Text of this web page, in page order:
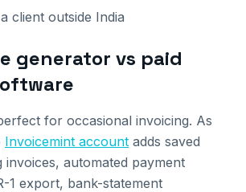
client outside India
generator vs paid
for occasional invoicing. As
Invoicemint account adds saved
automated payment
1 export, bank-statement